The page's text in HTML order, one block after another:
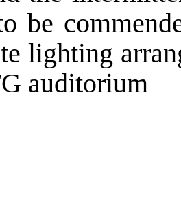
be
lighting
auditorium